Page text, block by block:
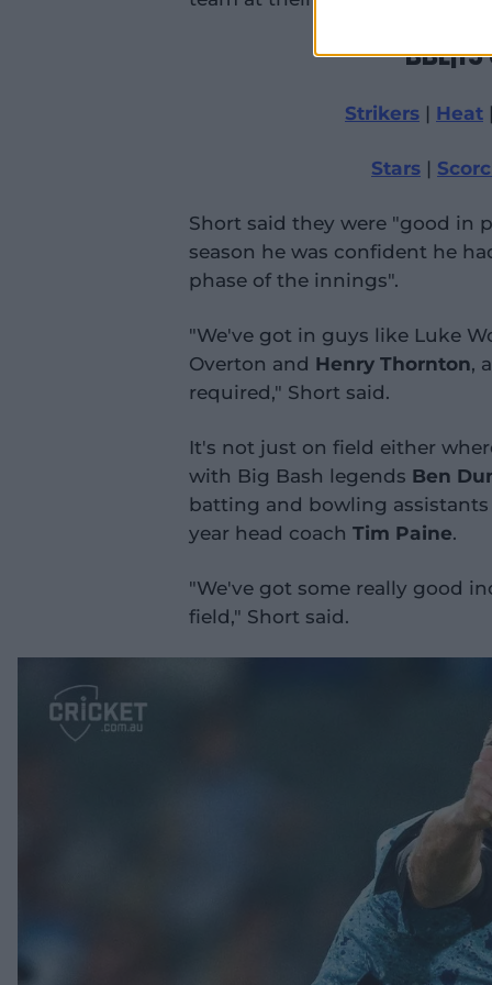
Strikers | Heat |
Stars |
Short said they were "good in
season he was confident he
phase of the innings".
"We've got in guys like Luke
Overton and Henry Thornton,
required," Short said.
It's not just on field either
with Big Bash legends Ben
batting and bowling
year head coach Tim Paine.
"We've got some really good
field," Short said.